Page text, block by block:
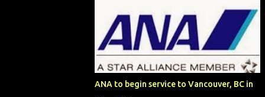
announced that it is finally going to do away
with open seating early in 2026 and will also
add "premium seating" with up to five
inches of additional legroom. The airline's
CEO Bob Jordan announced the addition of
baggage charges in an email to frequent
flyers on March 11. A number of financial
ANA to begin service to Vancouver, BC in